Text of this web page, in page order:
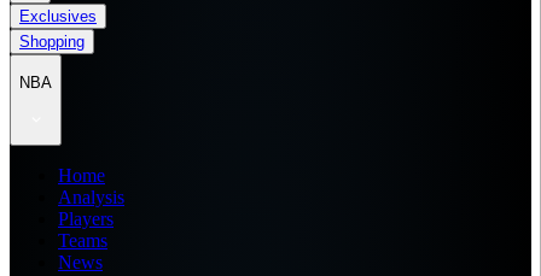
Exclusives
Shopping
NBA
Home
Analysis
Players
Teams
News